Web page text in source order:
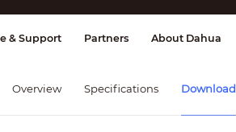
Fire Alarms
& Support Partners About Dahua
Overview Specifications Download